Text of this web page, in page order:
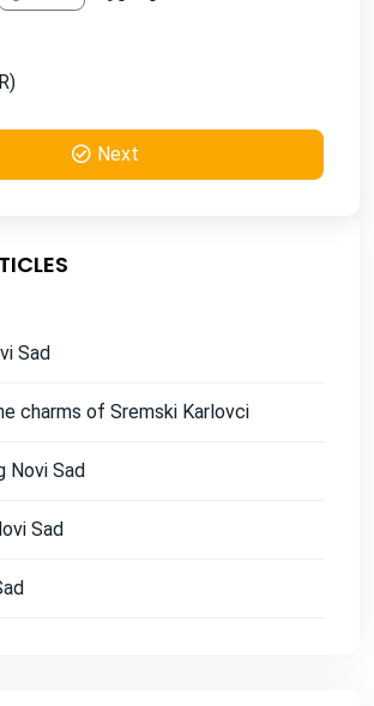
Next
Sad
charms of Sremski Karlovci
Novi Sad
Sad